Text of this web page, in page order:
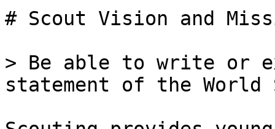
# Scout Vision and
> Be able to write or
statement of the World